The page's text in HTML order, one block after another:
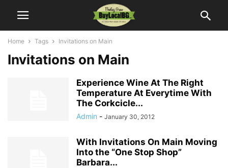
Home Tags Invitations on Main
Invitations on Main
Experience Wine At The Right
Temperature At Everytime With
The Corkcicle...
Admin - January 30, 2012
With Invitations On Main Moving
Into the “One Stop Shop”
Barbara...